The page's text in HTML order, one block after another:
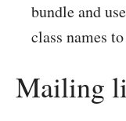
bundle and
class names
Mailing